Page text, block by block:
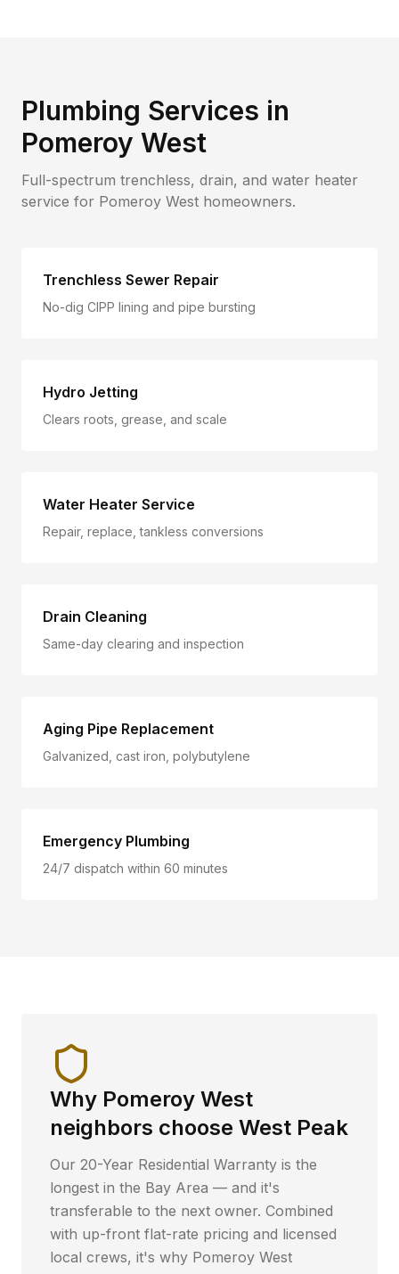
Plumbing Services in
Pomeroy West
Full-spectrum trenchless, drain, and water heater
service for Pomeroy West homeowners.
Trenchless Sewer Repair
No-dig CIPP lining and pipe bursting
Hydro Jetting
Clears roots, grease, and scale
Water Heater Service
Repair, replace, tankless conversions
Drain Cleaning
Same-day clearing and inspection
Aging Pipe Replacement
Galvanized, cast iron, polybutylene
Emergency Plumbing
24/7 dispatch within 60 minutes
Why Pomeroy West
neighbors choose West Peak
Our 20-Year Residential Warranty is the
longest in the Bay Area — and it's
transferable to the next owner. Combined
with up-front flat-rate pricing and licensed
local crews, it's why Pomeroy West